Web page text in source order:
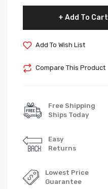
Add To Cart
Add To Wish List
Compare This Product
Free Shipping
Ships Today
Easy
Returns
Lowest Price
Guarantee